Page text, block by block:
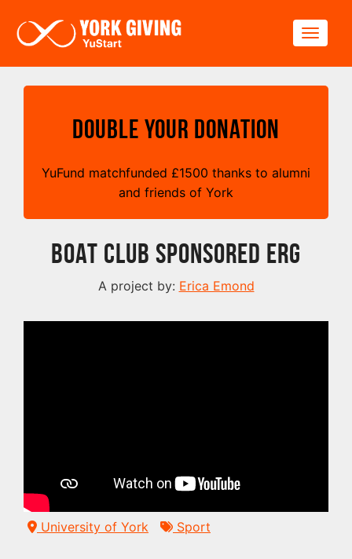
Double your Donation
YuFund matchfunded £1500 thanks to alumni
and friends of York
Boat Club Sponsored Erg
A project by: Erica Emond
University of York Sport